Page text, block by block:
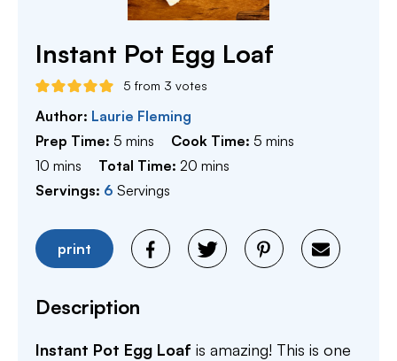
Instant Pot Egg Loaf
5 from 3 votes
Author: Laurie Fleming
Prep Time: 5 minutes
mins Cook Time:5 minutes
mins
10 minutes
mins Total Time:20 minutes
mins
Servings: 6 Servings
print
Description
Instant Pot Egg Loaf is amazing! This is one